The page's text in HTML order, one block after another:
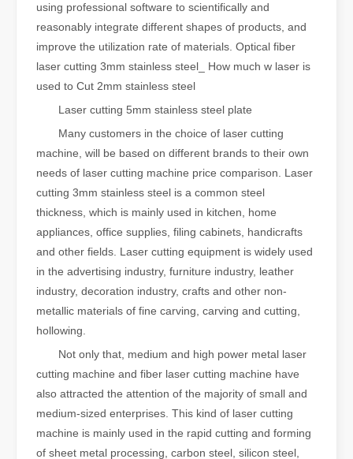
using professional software to scientifically and
reasonably integrate different shapes of products, and
improve the utilization rate of materials. Optical fiber
laser cutting 3mm stainless steel_ How much w laser is
used to Cut 2mm stainless steel
Laser cutting 5mm stainless steel plate
Many customers in the choice of laser cutting
machine, will be based on different brands to their own
needs of laser cutting machine price comparison. Laser
cutting 3mm stainless steel is a common steel
thickness, which is mainly used in kitchen, home
appliances, office supplies, filing cabinets, handicrafts
and other fields. Laser cutting equipment is widely used
in the advertising industry, furniture industry, leather
industry, decoration industry, crafts and other non-
metallic materials of fine carving, carving and cutting,
hollowing.
Not only that, medium and high power metal laser
cutting machine and fiber laser cutting machine have
also attracted the attention of the majority of small and
medium-sized enterprises. This kind of laser cutting
machine is mainly used in the rapid cutting and forming
of sheet metal processing, carbon steel, silicon steel,